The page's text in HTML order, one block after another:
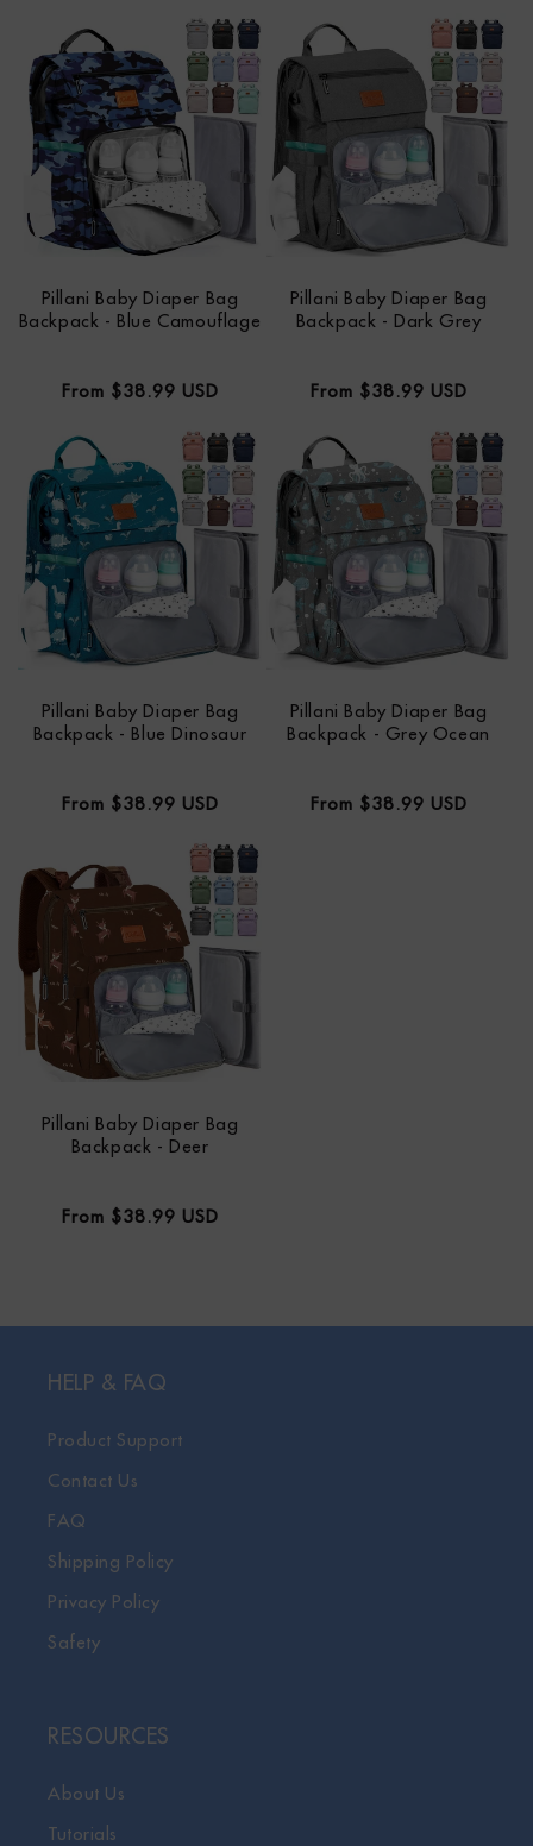
Pillani Baby Diaper Bag
Backpack - Blue Camouflage
Regular
From $38.99 USD
Pillani Baby Diaper Bag
Backpack - Dark Grey
Regular
From $38.99 USD
Pillani Baby Diaper Bag
Backpack - Blue Dinosaur
Regular
From $38.99 USD
Pillani Baby Diaper Bag
Backpack - Grey Ocean
Regular
From $38.99 USD
Pillani Baby Diaper Bag
Backpack - Deer
Regular
From $38.99 USD
HELP & FAQ
Product Support
Contact Us
FAQ
Shipping Policy
Privacy Policy
Safety
RESOURCES
About Us
Tutorials